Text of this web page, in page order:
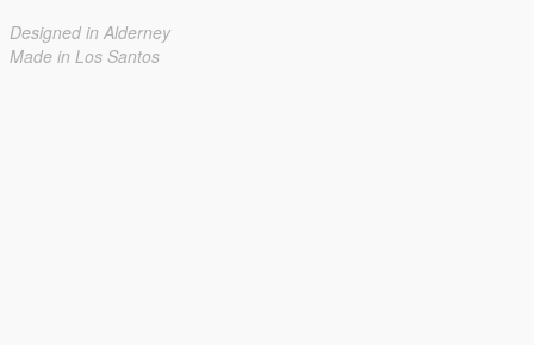
Designed in Alderney
Made in Los Santos